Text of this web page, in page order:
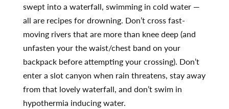
swept into a waterfall, swimming in cold water —
all are recipes for drowning. Don’t cross fast-
moving rivers that are more than knee deep (and
unfasten your the waist/chest band on your
backpack before attempting your crossing). Don’t
enter a slot canyon when rain threatens, stay away
from that lovely waterfall, and don’t swim in
hypothermia inducing water.